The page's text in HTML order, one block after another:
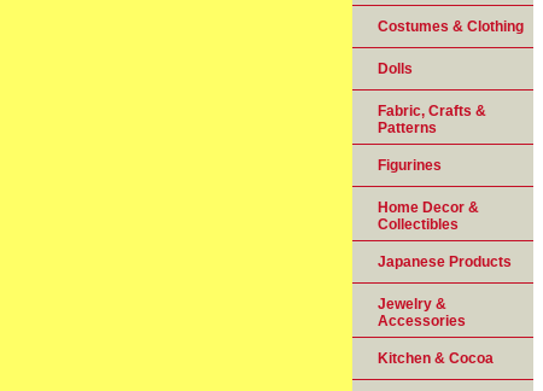
Costumes & Clothing
Dolls
Fabric, Crafts &
Patterns
Figurines
Home Decor &
Collectibles
Japanese Products
Jewelry &
Accessories
Kitchen & Cocoa